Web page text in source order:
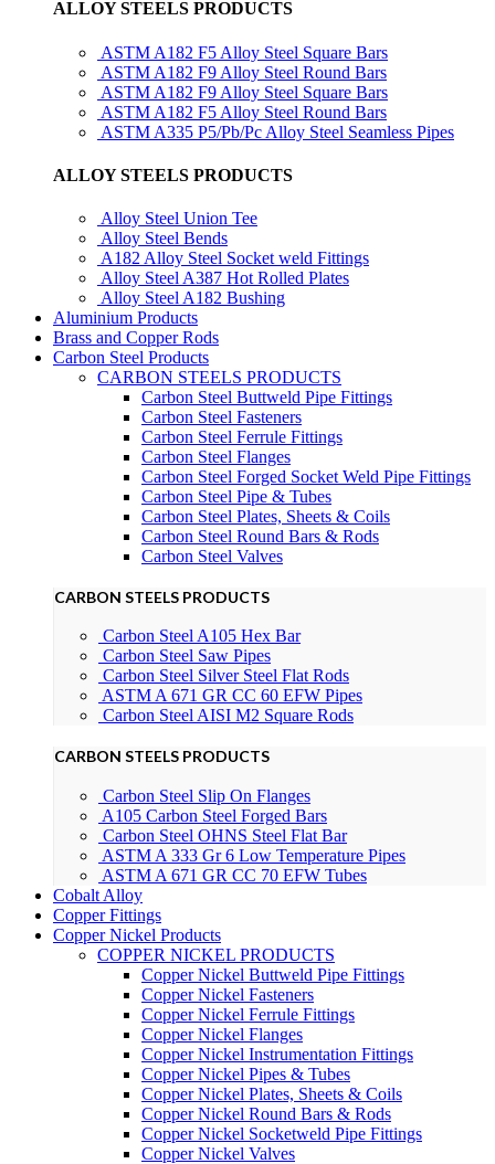
ALLOY STEELS PRODUCTS
ASTM A182 F5 Alloy Steel Square Bars
ASTM A182 F9 Alloy Steel Round Bars
ASTM A182 F9 Alloy Steel Square Bars
ASTM A182 F5 Alloy Steel Round Bars
ASTM A335 P5/Pb/Pc Alloy Steel Seamless Pipes
ALLOY STEELS PRODUCTS
Alloy Steel Union Tee
Alloy Steel Bends
A182 Alloy Steel Socket weld Fittings
Alloy Steel A387 Hot Rolled Plates
Alloy Steel A182 Bushing
Aluminium Products
Brass and Copper Rods
Carbon Steel Products
CARBON STEELS PRODUCTS
Carbon Steel Buttweld Pipe Fittings
Carbon Steel Fasteners
Carbon Steel Ferrule Fittings
Carbon Steel Flanges
Carbon Steel Forged Socket Weld Pipe Fittings
Carbon Steel Pipe & Tubes
Carbon Steel Plates, Sheets & Coils
Carbon Steel Round Bars & Rods
Carbon Steel Valves
CARBON STEELS PRODUCTS
Carbon Steel A105 Hex Bar
Carbon Steel Saw Pipes
Carbon Steel Silver Steel Flat Rods
ASTM A 671 GR CC 60 EFW Pipes
Carbon Steel AISI M2 Square Rods
CARBON STEELS PRODUCTS
Carbon Steel Slip On Flanges
A105 Carbon Steel Forged Bars
Carbon Steel OHNS Steel Flat Bar
ASTM A 333 Gr 6 Low Temperature Pipes
ASTM A 671 GR CC 70 EFW Tubes
Cobalt Alloy
Copper Fittings
Copper Nickel Products
COPPER NICKEL PRODUCTS
Copper Nickel Buttweld Pipe Fittings
Copper Nickel Fasteners
Copper Nickel Ferrule Fittings
Copper Nickel Flanges
Copper Nickel Instrumentation Fittings
Copper Nickel Pipes & Tubes
Copper Nickel Plates, Sheets & Coils
Copper Nickel Round Bars & Rods
Copper Nickel Socketweld Pipe Fittings
Copper Nickel Valves